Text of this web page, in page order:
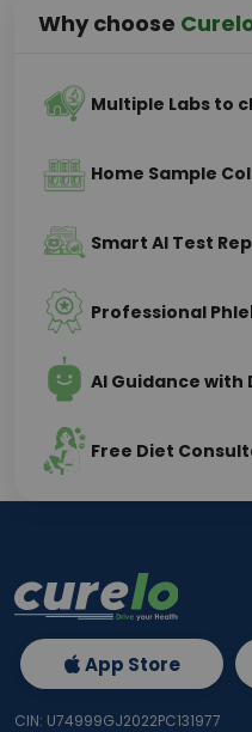
Why choose
Multiple Labs to
Home Sample
Smart AI Test
Professional
AI Guidance with
Free Diet
App Store
CIN: U74999GJ2022PC131977